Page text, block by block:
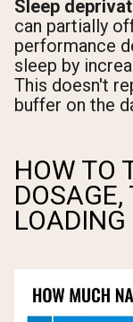
Sleep
can partially
performance
sleep by
This doesn't
buffer on the
HOW TO
LOADING